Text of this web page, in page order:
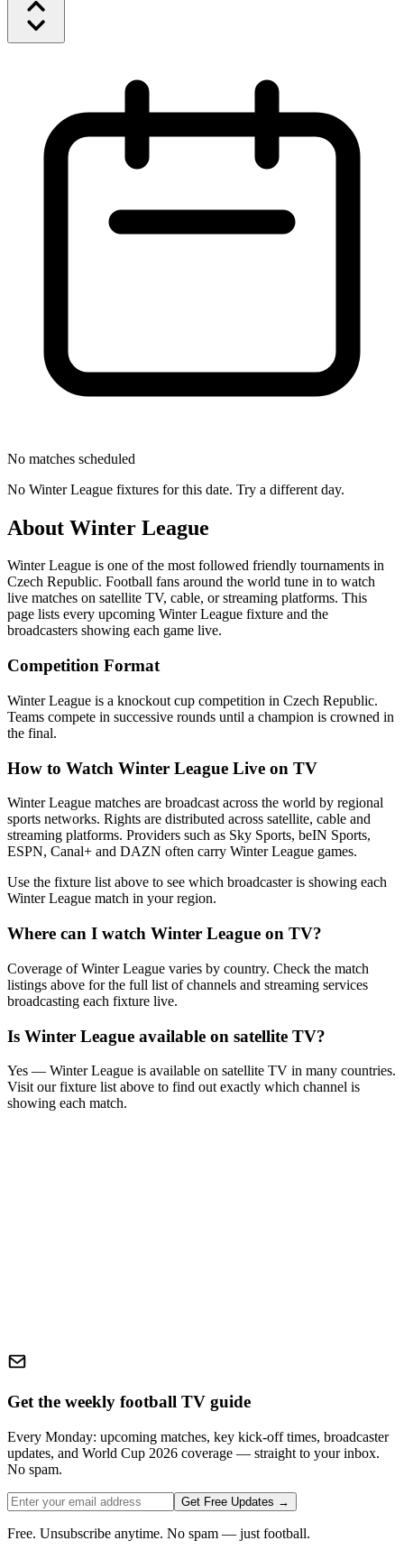
No matches scheduled
No Winter League fixtures for this date. Try a different day.
About Winter League
Winter League is one of the most followed friendly tournaments in
Czech Republic. Football fans around the world tune in to watch
live matches on satellite TV, cable, or streaming platforms. This
page lists every upcoming Winter League fixture and the
broadcasters showing each game live.
Competition Format
Winter League is a knockout cup competition in Czech Republic.
Teams compete in successive rounds until a champion is crowned in
the final.
How to Watch Winter League Live on TV
Winter League matches are broadcast across the world by regional
sports networks. Rights are distributed across satellite, cable and
streaming platforms. Providers such as Sky Sports, beIN Sports,
ESPN, Canal+ and DAZN often carry Winter League games.
Use the fixture list above to see which broadcaster is showing each
Winter League match in your region.
Where can I watch Winter League on TV?
Coverage ofWinter League varies by country. Check the match
listings above for the full list of channels and streaming services
broadcasting each fixture live.
Is Winter League available on satellite TV?
Yes — Winter League is available on satellite TV in many countries.
Visit our fixture list above to find out exactly which channel is
showing each match.
Get the weekly football TV guide
Every Monday: upcoming matches, key kick-off times, broadcaster
updates, and World Cup 2026 coverage — straight to your inbox.
No spam.
Get Free Updates →
Free. Unsubscribe anytime. No spam — just football.